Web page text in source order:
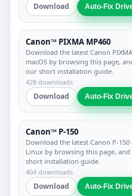
Download Auto-Fix
Canon™ PIXMA MP460
Download the latest Canon
macOS by browsing this page,
our short installation guide.
428 downloads
Download Auto-Fix
Canon™ P-150
Download the latest Canon P-
Linux by browsing this page,
short installation guide.
404 downloads
Download Auto-Fix